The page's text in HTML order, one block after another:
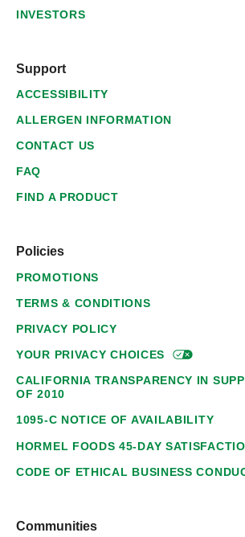
INVESTORS
Support
ACCESSIBILITY
ALLERGEN INFORMATION
CONTACT US
FAQ
FIND A PRODUCT
Policies
PROMOTIONS
TERMS & CONDITIONS
PRIVACY POLICY
YOUR PRIVACYCHOICES
CALIFORNIA TRANSPARENCY IN
OF 2010
1095-C NOTICE OF AVAILABILITY
HORMEL FOODS 45-DAY
CODE OF ETHICAL BUSINESS
Communities